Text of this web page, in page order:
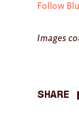
Follow
Images
Share